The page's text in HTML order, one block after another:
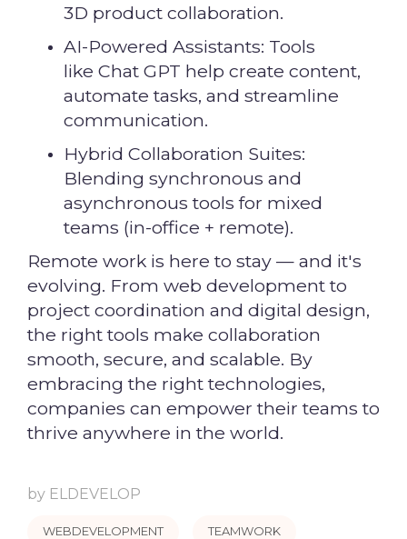
3D product collaboration.
AI-Powered Assistants: Tools
like Chat GPT help create content,
automate tasks, and streamline
communication.
Hybrid Collaboration Suites:
Blending synchronous and
asynchronous tools for mixed
teams (in-office + remote).
Remote work is here to stay — and it's
evolving. From web development to
project coordination and digital design,
the right tools make collaboration
smooth, secure, and scalable. By
embracing the right technologies,
companies can empower their teams to
thrive anywhere in the world.
by ELDEVELOP
WEBDEVELOPMENT TEAMWORK